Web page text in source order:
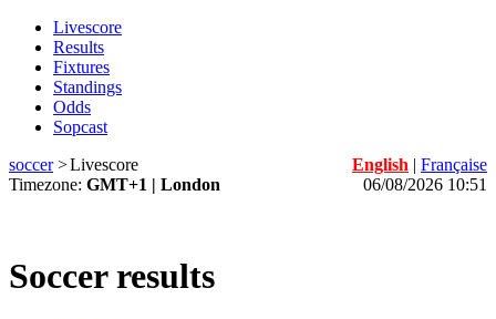
Livescore
Results
Fixtures
Standings
Odds
Sopcast
soccer>Livescore English | Française
Timezone: GMT+1 | London 06/08/2026 10:51
Soccer results